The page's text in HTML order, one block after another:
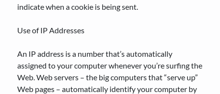
indicate when a cookie is being sent.
Use of IP Addresses
An IP address is a number that’s automatically
assigned to your computer whenever you’re surfing the
Web. Web servers – the big computers that “serve up”
Web pages – automatically identify your computer by